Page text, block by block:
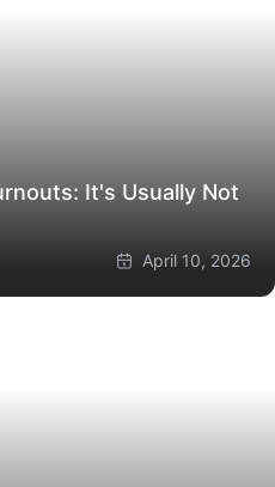
It's Usually Not
April 10, 2026